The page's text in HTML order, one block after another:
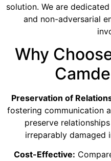
solution. We are
and non-adversarial
Why
Preservation of
fostering communication
preserve
irreparably damaged
Cost-Effective: